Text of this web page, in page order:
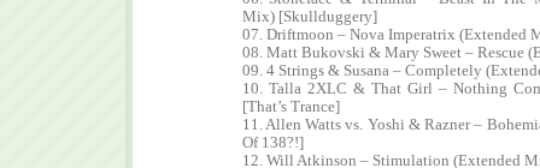
Mix) [Skullduggery]
07. Driftmoon – Nova Imperatrix (Extended
08. Matt Bukovski & Mary Sweet – Rescue
09. 4 Strings & Susana – Completely
10. Talla 2XLC & That Girl – Nothing
[That’s Trance]
11. Allen Watts vs. Yoshi & Razner –
Of 138?!]
12. Will Atkinson – Stimulation (Extended